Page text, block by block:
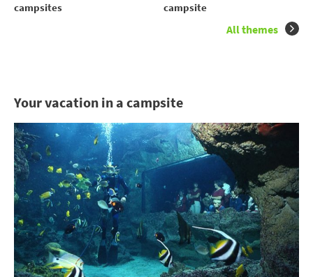
campsites
campsite
All themes
Your vacation in a campsite